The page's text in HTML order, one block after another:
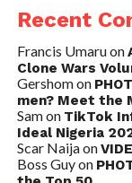
Recent
Francis Umaruon
Clone Wars
Gershomon
men? Meet the
Samon TikTok
Ideal Nigeria
Scar Naijaon
Boss Guyon